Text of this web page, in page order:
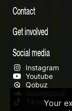
Contact
Get involved
Social media
Instagram
Youtube
Qobuz
Soundcloud
TiktokYour